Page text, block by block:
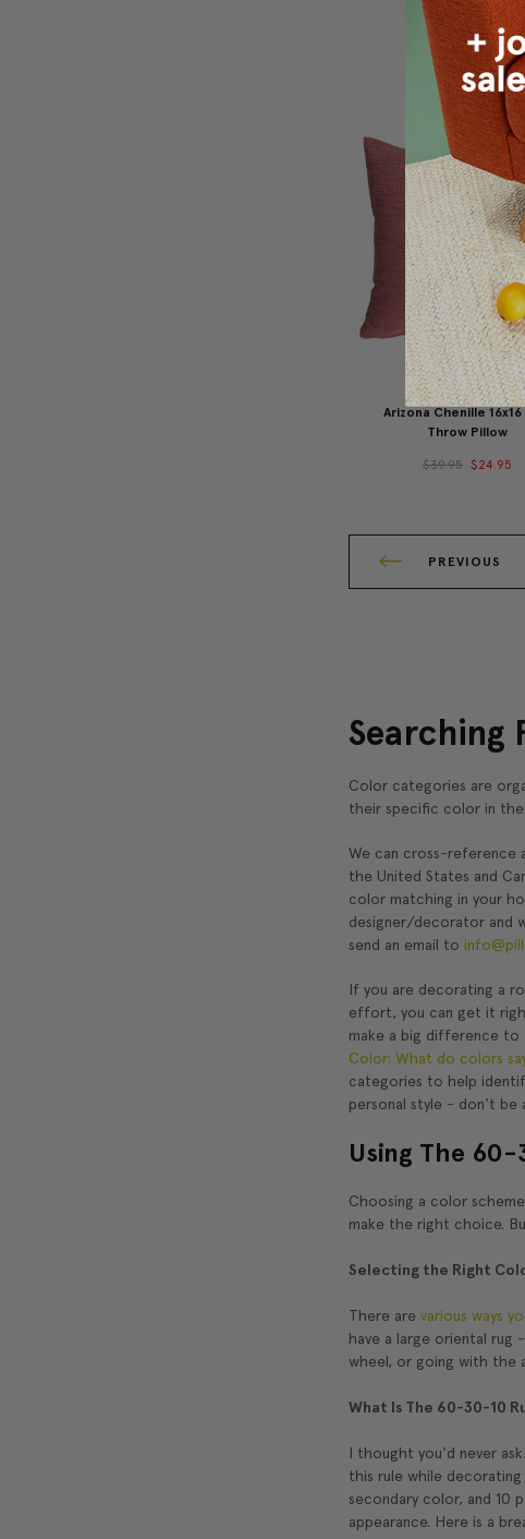
12x20
$49.95 $39.95
Arizona Chenille 16x16
Throw Pillow
$39.95 $24.95
PREVIOUS
Searching
Color categories are
their specific color in
We can cross-reference
the United States and
color matching in your
designer/decorator and
send an email to
If you are decorating a
effort, you can get it
make a big difference
Color: What do colors
categories to help
personal style - don't be
Using The
Choosing a color
make the right choice.
Selecting the Right
There arevarious ways
have a large oriental
wheel, or going with the
What Is The 60-30-10
I thought you'd never
this rule while
secondary color, and 10
appearance. Here is a